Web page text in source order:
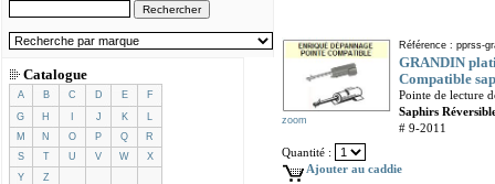
Catalogue
A B C D E
F
G
H J K
L
M
N O P Q
R
S
T U V W
X
Y
Z
zoom
Référence : pprss-
GRANDIN
Compatible
Pointe de lecture
Saphirs
# 9-2011
Quantité :
Ajouter au caddie